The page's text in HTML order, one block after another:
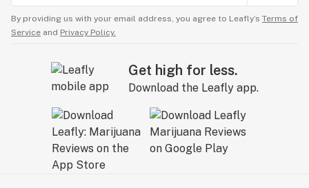
By providing us with your email address, you agree to Leafly’s Terms of
Service and Privacy Policy.
Get high for less.
Download the Leafly app.